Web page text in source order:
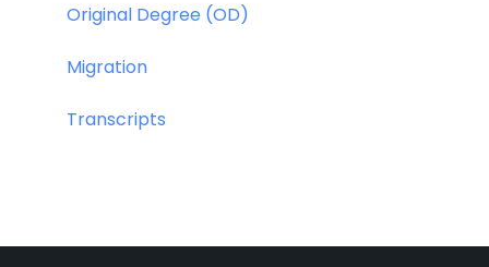
Original Degree (OD)
Migration
Transcripts